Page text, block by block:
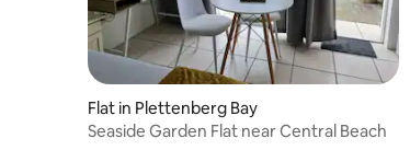
Flat in Plettenberg Bay
Seaside Garden Flat near Central Beach